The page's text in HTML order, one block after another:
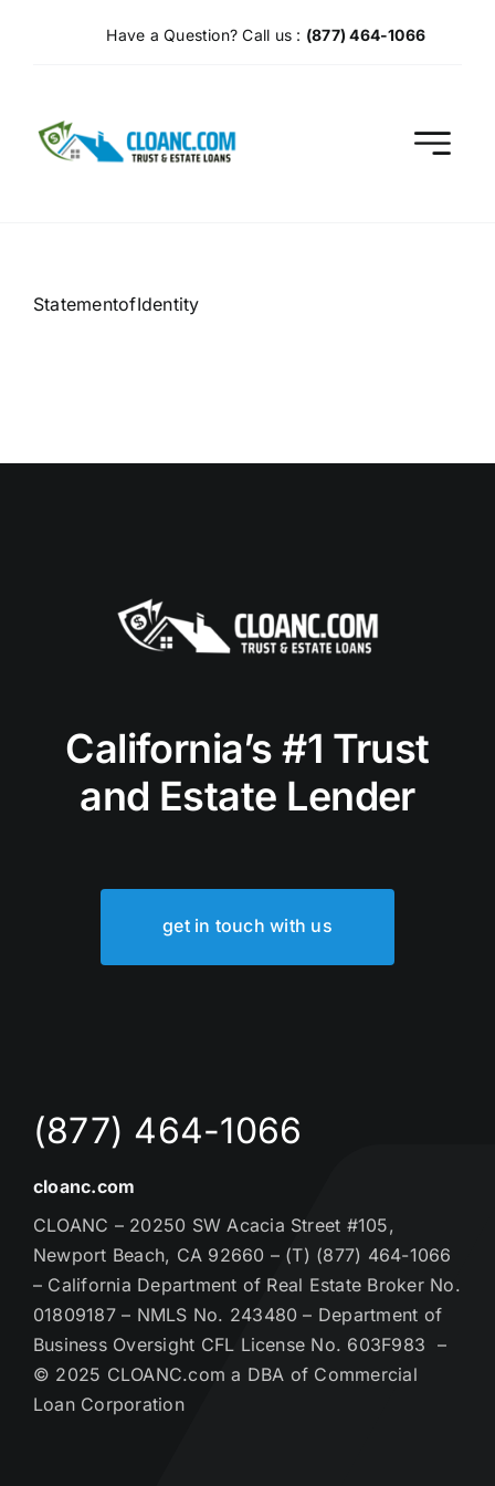
Have a Question? Call us : (877) 464-1066
StatementofIdentity
California’s #1 Trust
and Estate Lender
get in touch with us
(877) 464-1066
cloanc.com
CLOANC – 20250 SW Acacia Street #105,
Newport Beach, CA 92660 – (T) (877) 464-1066
– California Department of Real Estate Broker No.
01809187 – NMLS No. 243480 – Department of
Business Oversight CFL License No. 603F983 –
© 2025 CLOANC.com a DBA of Commercial
Loan Corporation